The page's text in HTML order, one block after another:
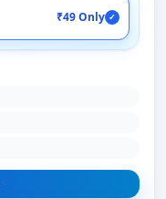
₹49 Only ✓